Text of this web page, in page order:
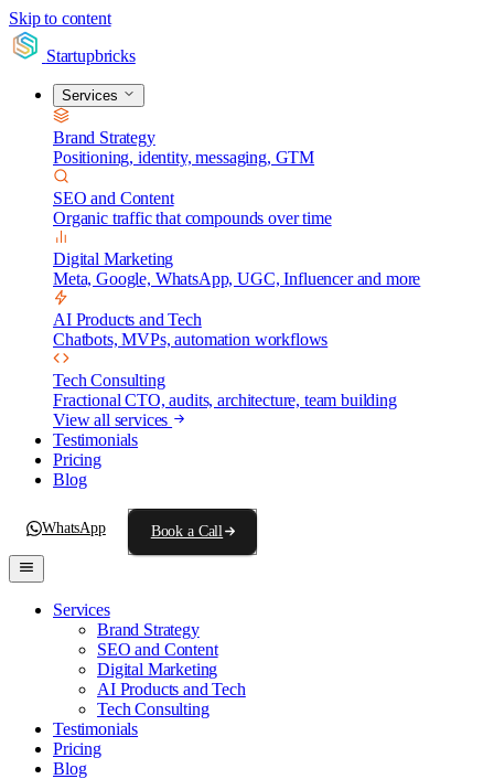
Skip to content
Startupbricks
Services
Brand Strategy
Positioning, identity, messaging, GTM
SEO and Content
Organic traffic that compounds over time
Digital Marketing
Meta, Google, WhatsApp, UGC, Influencer and more
AI Products and Tech
Chatbots, MVPs, automation workflows
Tech Consulting
Fractional CTO, audits, architecture, team building
View all services
Testimonials
Pricing
Blog
WhatsApp Book a Call
Services
Brand Strategy
SEO and Content
Digital Marketing
AI Products and Tech
Tech Consulting
Testimonials
Pricing
Blog